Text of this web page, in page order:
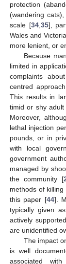
protection
(wandering
scale [34, 35],
Wales and
more lenient, or
Because
limited in
complaints
centred
This results in
timid or shy
Moreover,
lethal injection
pounds, or in
with local
government
managed by
the community [
methods of
this paper [44].
typically given
actively
are unidentified
The impact
is well
associated